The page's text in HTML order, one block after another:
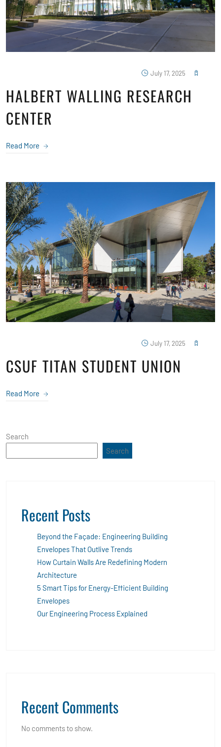
July 17, 2025
HALBERT WALLING RESEARCH
CENTER
Read More
July 17, 2025
CSUF TITAN STUDENT UNION
Read More
Search
Search
Recent Posts
Beyond the Façade: Engineering Building
Envelopes That Outlive Trends
How Curtain Walls Are Redefining Modern
Architecture
5 Smart Tips for Energy-Efficient Building
Envelopes
Our Engineering Process Explained
Recent Comments
No comments to show.